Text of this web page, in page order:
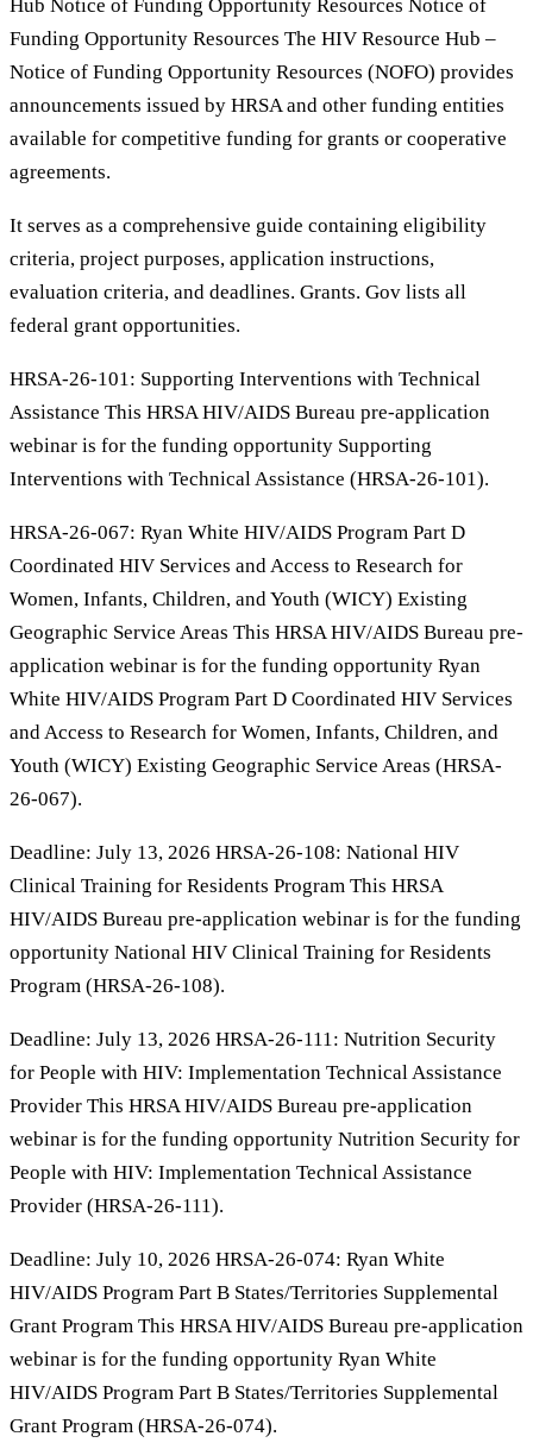
Hub Notice of Funding Opportunity Resources Notice of
Funding Opportunity Resources The HIV Resource Hub –
Notice of Funding Opportunity Resources (NOFO) provides
announcements issued by HRSA and other funding entities
available for competitive funding for grants or cooperative
agreements.
It serves as a comprehensive guide containing eligibility
criteria, project purposes, application instructions,
evaluation criteria, and deadlines. Grants. Gov lists all
federal grant opportunities.
HRSA-26-101: Supporting Interventions with Technical
Assistance This HRSA HIV/AIDS Bureau pre-application
webinar is for the funding opportunity Supporting
Interventions with Technical Assistance (HRSA-26-101).
HRSA-26-067: Ryan White HIV/AIDS Program Part D
Coordinated HIV Services and Access to Research for
Women, Infants, Children, and Youth (WICY) Existing
Geographic Service Areas This HRSA HIV/AIDS Bureau pre-
application webinar is for the funding opportunity Ryan
White HIV/AIDS Program Part D Coordinated HIV Services
and Access to Research for Women, Infants, Children, and
Youth (WICY) Existing Geographic Service Areas (HRSA-
26-067).
Deadline: July 13, 2026 HRSA-26-108: National HIV
Clinical Training for Residents Program​ This HRSA
HIV/AIDS Bureau pre-application webinar is for the funding
opportunity National HIV Clinical Training for Residents
Program​ (HRSA-26-108).
Deadline: July 13, 2026 HRSA-26-111: Nutrition Security
for People with HIV: Implementation Technical Assistance
Provider This HRSA HIV/AIDS Bureau pre-application
webinar is for the funding opportunity Nutrition Security for
People with HIV: Implementation Technical Assistance
Provider (HRSA-26-111).
Deadline: July 10, 2026 HRSA-26-074: Ryan White
HIV/AIDS Program Part B States/Territories Supplemental
Grant Program This HRSA HIV/AIDS Bureau pre-application
webinar is for the funding opportunity Ryan White
HIV/AIDS Program Part B States/Territories Supplemental
Grant Program (HRSA-26-074).